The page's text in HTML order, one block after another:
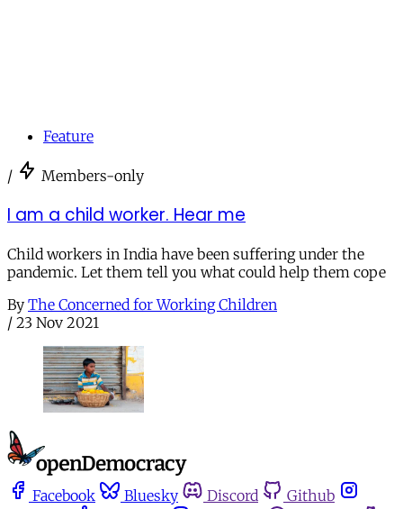
Feature
/ Members-only
I am a child worker. Hear me
Child workers in India have been suffering under the
pandemic. Let them tell you what could help them cope
By The Concerned for Working Children
/ 23 Nov 2021
Facebook Bluesky Discord
Github